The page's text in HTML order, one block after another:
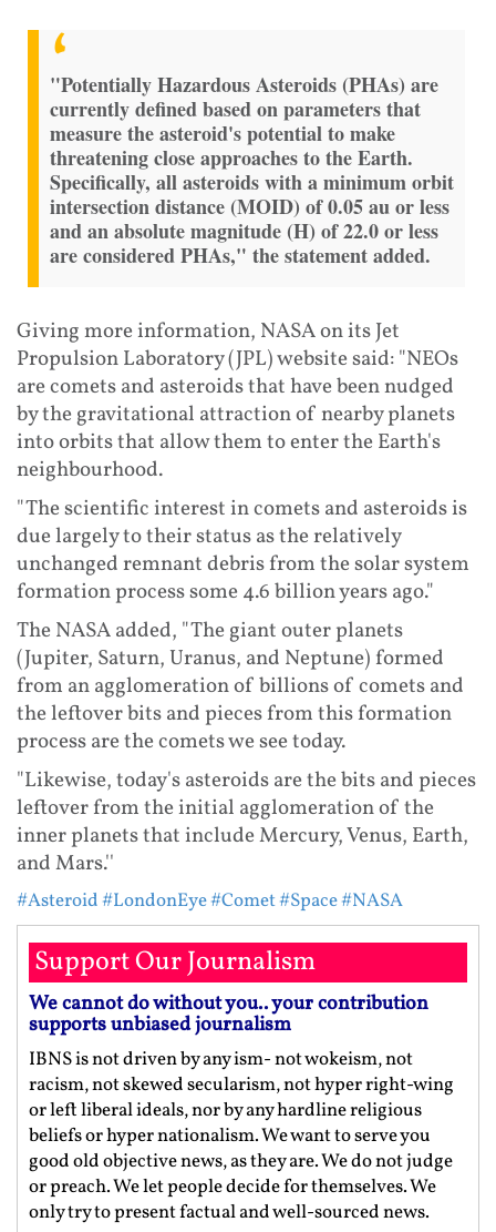
"Potentially Hazardous Asteroids (PHAs) are
currently defined based on parameters that
measure the asteroid's potential to make
threatening close approaches to the Earth.
Specifically, all asteroids with a minimum orbit
intersection distance (MOID) of 0.05 au or less
and an absolute magnitude (H) of 22.0 or less
are considered PHAs," the statement added.
Giving more information, NASA on its Jet
Propulsion Laboratory (JPL) website said: "NEOs
are comets and asteroids that have been nudged
by the gravitational attraction of nearby planets
into orbits that allow them to enter the Earth's
neighbourhood.
"The scientific interest in comets and asteroids is
due largely to their status as the relatively
unchanged remnant debris from the solar system
formation process some 4.6 billion years ago."
The NASA added, "The giant outer planets
(Jupiter, Saturn, Uranus, and Neptune) formed
from an agglomeration of billions of comets and
the leftover bits and pieces from this formation
process are the comets we see today.
"Likewise, today's asteroids are the bits and pieces
leftover from the initial agglomeration of the
inner planets that include Mercury, Venus, Earth,
and Mars.''
#Asteroid#LondonEye#Comet#Space#NASA
Support Our Journalism
We cannot do without you.. your contribution
supports unbiased journalism
IBNS is not driven by any ism- not wokeism, not
racism, not skewed secularism, not hyper right-wing
or left liberal ideals, nor by any hardline religious
beliefs or hyper nationalism. We want to serve you
good old objective news, as they are. We do not judge
or preach. We let people decide for themselves. We
only try to present factual and well-sourced news.